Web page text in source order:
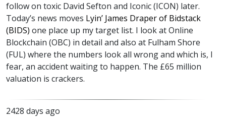
follow on toxic David Sefton and Iconic (ICON) later.
Today’s news moves Lyin’ James Draper of Bidstack
(BIDS) one place up my target list. I look at Online
Blockchain (OBC) in detail and also at Fulham Shore
(FUL) where the numbers look all wrong and which is, I
fear, an accident waiting to happen. The £65 million
valuation is crackers.
2428 days ago